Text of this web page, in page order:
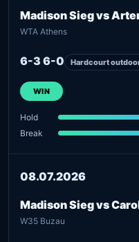
Madison Sieg vs
WTA Athens
6-3 6-0 Hardcourt
WIN
Hold
Break
08.07.2026
Madison Sieg vs
W35 Buzau